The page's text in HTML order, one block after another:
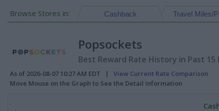
Browse Stores in: Travel Miles/
Cashback
Popsockets
Best Reward Rate History in Past
As of 2026-08-07 10:27 AM EDT | View Current Rate Comparison
Move Mouse on the Graph to See the Detail Information